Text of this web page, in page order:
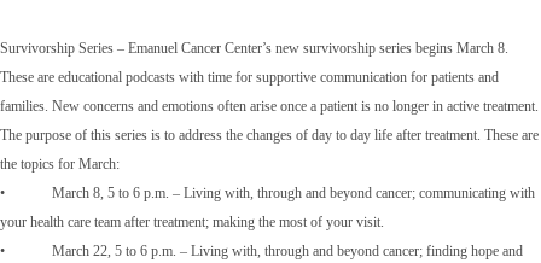
Survivorship Series – Emanuel Cancer Center’s new survivorship series begins March 8.
These are educational podcasts with time for supportive communication for patients and
families. New concerns and emotions often arise once a patient is no longer in active treatment.
The purpose of this series is to address the changes of day to day life after treatment. These are
the topics for March:
• March 8, 5 to 6 p.m. – Living with, through and beyond cancer; communicating with
your health care team after treatment; making the most of your visit.
• March 22, 5 to 6 p.m. – Living with, through and beyond cancer; finding hope and